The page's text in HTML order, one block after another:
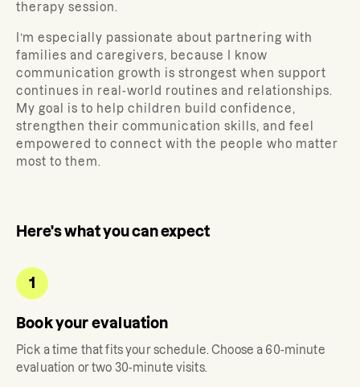
therapy session.
I’m especially passionate about partnering with
families and caregivers, because I know
communication growth is strongest when support
continues in real-world routines and relationships.
My goal is to help children build confidence,
strengthen their communication skills, and feel
empowered to connect with the people who matter
most to them.
Here's what you can expect
1
Book your evaluation
Pick a time that fits your schedule. Choose a 60-minute
evaluation or two 30-minute visits.